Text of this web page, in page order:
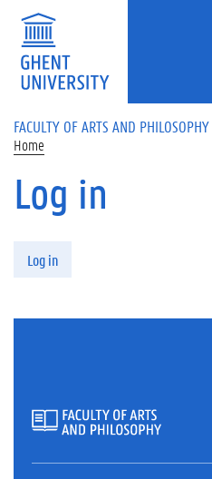
Skip to main content
FACULTY OF ARTS AND
Home
Log in
Log in